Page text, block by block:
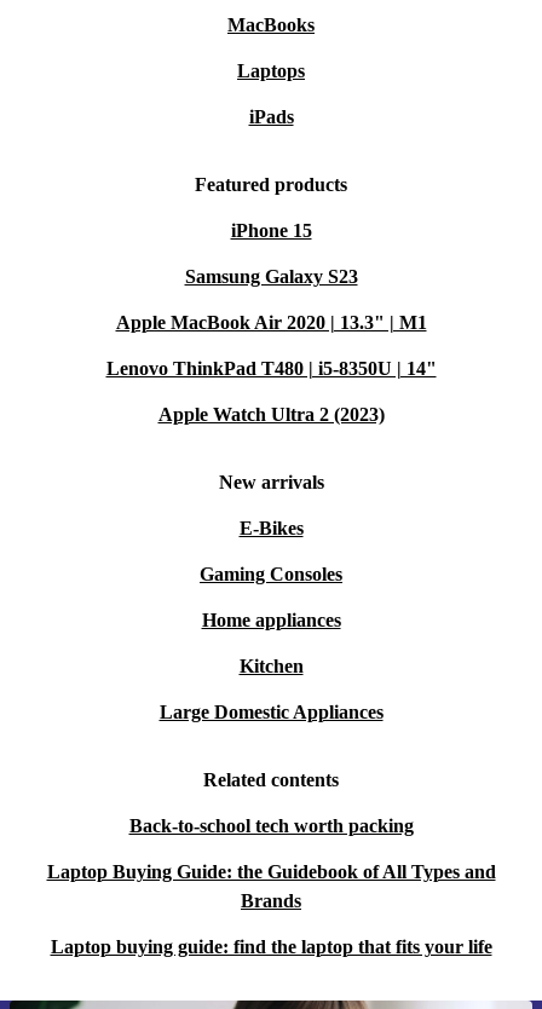
MacBooks
Laptops
iPads
Featured products
iPhone 15
Samsung Galaxy S23
Apple MacBook Air 2020 | 13.3" | M1
Lenovo ThinkPad T480 | i5-8350U | 14"
Apple Watch Ultra 2 (2023)
New arrivals
E-Bikes
Gaming Consoles
Home appliances
Kitchen
Large Domestic Appliances
Related contents
Back-to-school tech worth packing
Laptop Buying Guide: the Guidebook of All Types and
Brands
Laptop buying guide: find the laptop that fits your life